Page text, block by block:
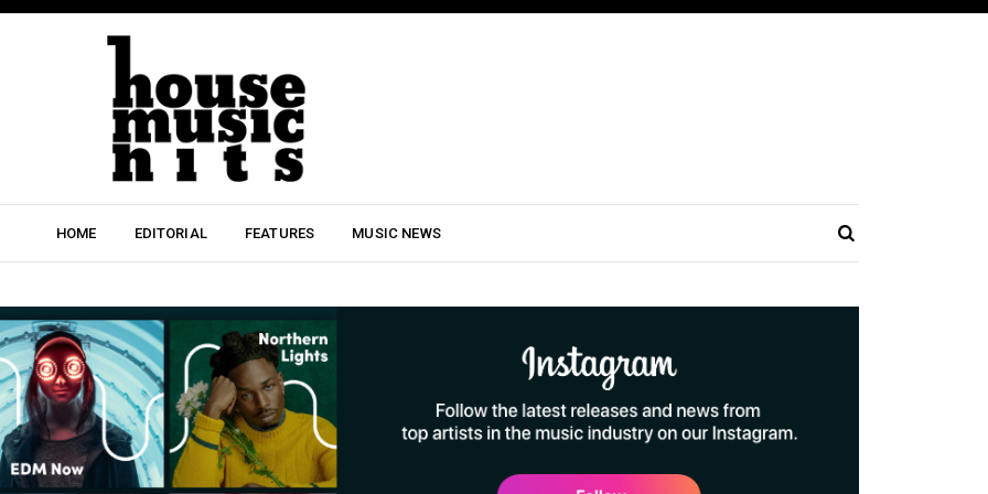
HOME EDITORIAL FEATURES MUSIC NEWS